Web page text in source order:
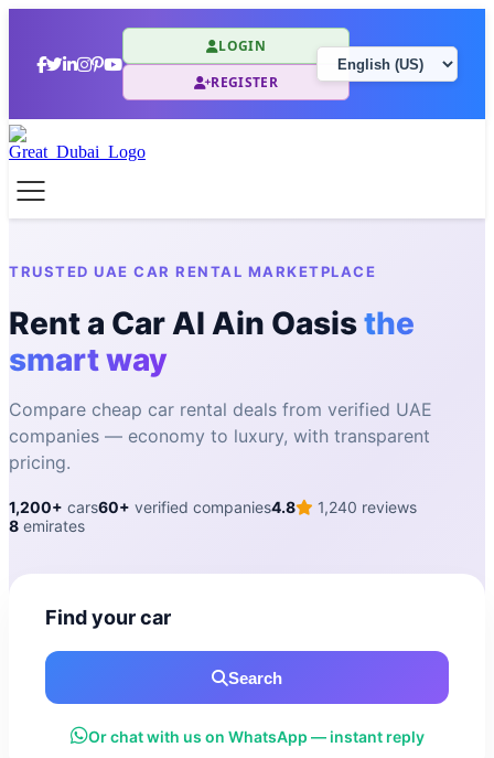
LOGIN
REGISTER
TRUSTED UAE CAR RENTAL MARKETPLACE
Rent a Car Al Ain Oasisthe
smart way
Compare cheap car rental deals from verified UAE
companies — economy to luxury, with transparent
pricing.
1,200+ cars60+ verified companies4.8
1,240 reviews
8 emirates
Find your car
Search
Or chat with us on WhatsApp — instant reply